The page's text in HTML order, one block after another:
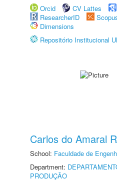
Orcid
CV Lattes
ResearcherID
Dimensions
Repositório Institucional
Carlos do Amaral
School: Faculdade de
Department:
PRODUÇÃO